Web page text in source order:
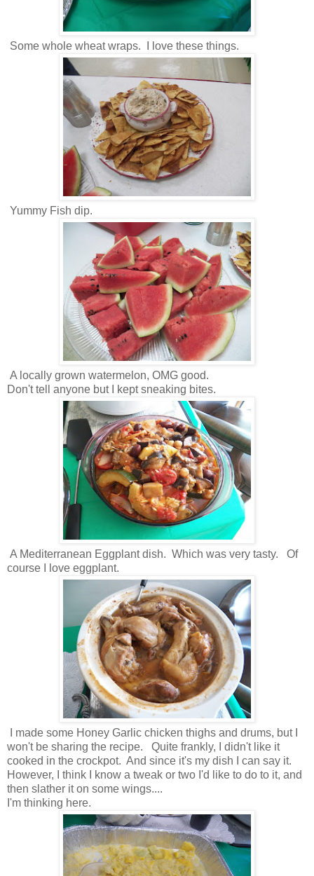
Some whole wheat wraps. I love these things.
Yummy Fish dip.
A locally grown watermelon, OMG good.
Don't tell anyone but I kept sneaking bites.
A Mediterranean Eggplant dish. Which was very tasty. Of
course I love eggplant.
I made some Honey Garlic chicken thighs and drums, but I
won't be sharing the recipe. Quite frankly, I didn't like it
cooked in the crockpot. And since it's my dish I can say it.
However, I think I know a tweak or two I'd like to do to it, and
then slather it on some wings....
I'm thinking here.